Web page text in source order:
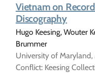
Vietnam on
Discography
Hugo Keesing, Wouter
Brummer
University of
Conflict: Keesing